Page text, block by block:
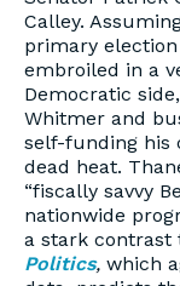
Calley.
primary
embroiled in a
Democratic
Whitmer and
self-funding his
dead heat.
“fiscally savvy
nationwide
a stark contrast
Politics, which